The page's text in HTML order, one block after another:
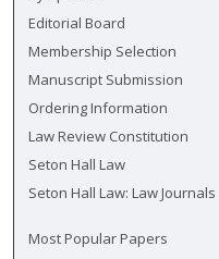
Editorial Board
Membership Selection
Manuscript Submission
Ordering Information
Law Review Constitution
Seton Hall Law
Seton Hall Law: Law Journals
Most Popular Papers